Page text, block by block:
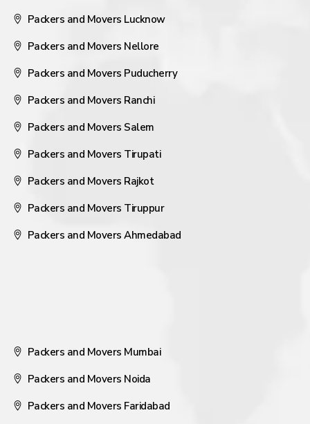
Packers and Movers Lucknow
Packers and Movers Nellore
Packers and Movers Puducherry
Packers and Movers Ranchi
Packers and Movers Salem
Packers and Movers Tirupati
Packers and Movers Rajkot
Packers and Movers Tiruppur
Packers and Movers Ahmedabad
Packers and Movers Mumbai
Packers and Movers Noida
Packers and Movers Faridabad